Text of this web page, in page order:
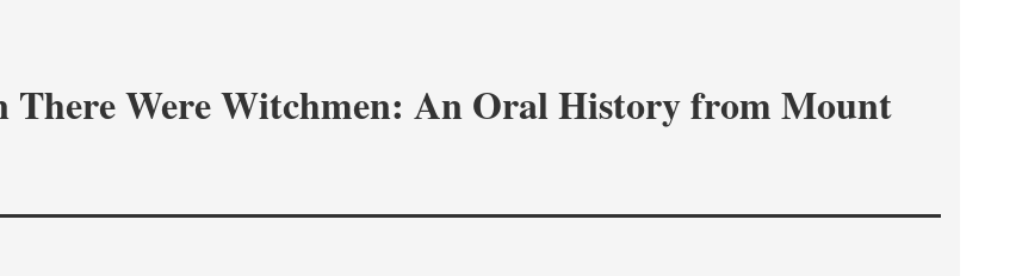
There Were Witchmen: An Oral History from Mount